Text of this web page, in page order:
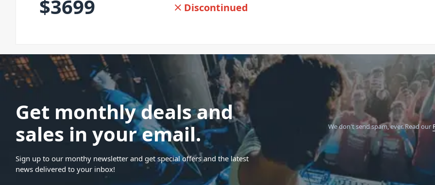
$3699 Discontinued
Get monthly deals and
sales in your email.
Sign up to our monthy newsletter and get special offers and the latest
news delivered to your inbox!
We don't send spam, ever.Read our